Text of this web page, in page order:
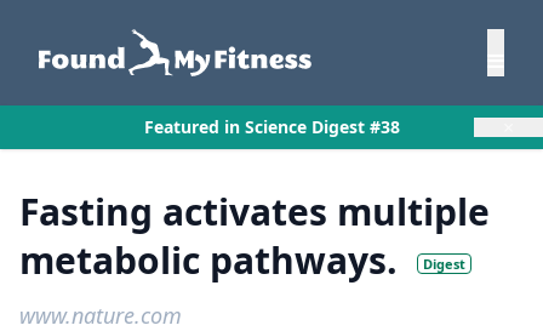
Featured in Science Digest #38
Fasting activates multiple
metabolic pathways.
Digest
www.nature.com